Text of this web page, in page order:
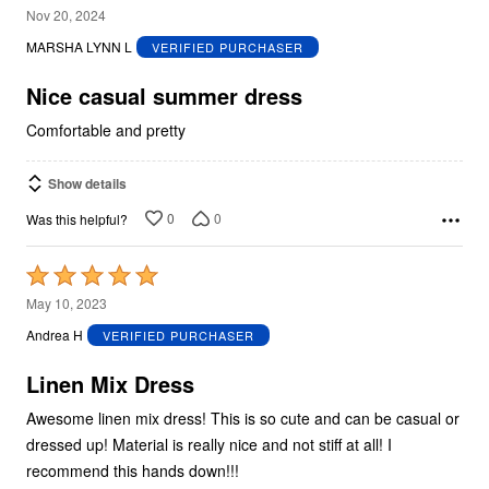
5
out
5
Nov 20, 2024
MARSHA LYNN L
VERIFIED PURCHASER
Nice casual summer dress
Comfortable and pretty
Show details
Was this helpful? 0 0
Rated
5
out
5
May 10, 2023
Andrea H
VERIFIED PURCHASER
Linen Mix Dress
Awesome linen mix dress! This is so cute and can be casual or
dressed up! Material is really nice and not stiff at all! I
recommend this hands down!!!